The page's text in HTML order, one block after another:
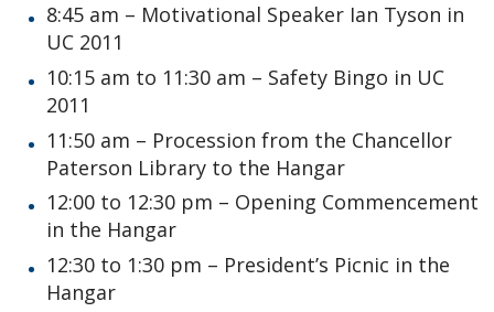
8:45 am – Motivational Speaker Ian Tyson in
UC 2011
10:15 am to 11:30 am – Safety Bingo in UC
2011
11:50 am – Procession from the Chancellor
Paterson Library to the Hangar
12:00 to 12:30 pm – Opening Commencement
in the Hangar
12:30 to 1:30 pm – President’s Picnic in the
Hangar